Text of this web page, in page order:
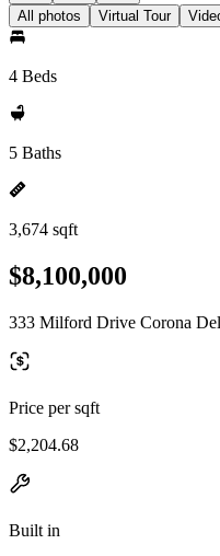
All photos Virtual Tour
4 Beds
5 Baths
3,674 sqft
$8,100,000
333 Milford Drive Corona
Price per sqft
$2,204.68
Built in